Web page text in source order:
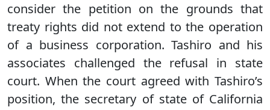
consider the petition on the grounds that
treaty rights did not extend to the operation
of a business corporation. Tashiro and his
associates challenged the refusal in state
court. When the court agreed with Tashiro’s
position, the secretary of state of California